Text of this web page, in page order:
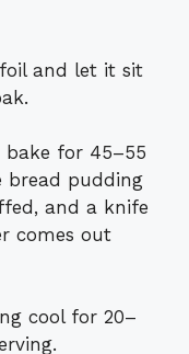
and let it sit
bake for 45–55
bread pudding
and a knife
comes out
cool for 20–